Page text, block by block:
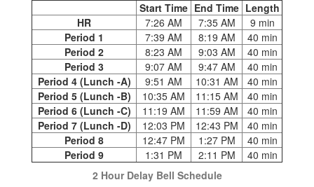
Start Time End Time Length
HR
7:26 AM 7:35 AM
9 min
Period 1
7:39 AM 8:19 AM
40 min
Period 2
8:23 AM 9:03 AM
40 min
Period 3
9:07 AM 9:47 AM
40 min
Period 4 (Lunch -A)
9:51 AM 10:31 AM
40 min
Period 5 (Lunch -B)
10:35 AM 11:15 AM
40 min
Period 6 (Lunch -C)
11:19 AM 11:59 AM
40 min
Period 7 (Lunch -D)
12:03 PM 12:43 PM
40 min
Period 8
12:47 PM 1:27 PM
40 min
Period 9
1:31 PM 2:11 PM
40 min
2 Hour Delay Bell Schedule